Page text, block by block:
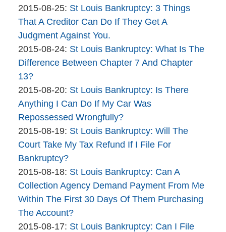
Company
26
13:11:45
By
The
Bankruptcy
Company
2015-08-25: Updated:
2015-
08-
25
13:54:05
St Louis Bankruptcy: 3 Things
That A Creditor Can Do If They Get A
Judgment Against You.
By
The
Bankruptcy
Company
2015-08-24: Updated:
2015-
24
13:02:07
St Louis Bankruptcy: What Is The
Difference Between Chapter 7 And Chapter
13?
By
The
Bankruptcy
Company
2015-08-20: Updated:
2015-
08-
20
12:08:10
St Louis Bankruptcy: Is There
Anything I Can Do If My Car Was
Repossessed Wrongfully?
By
The
Bankruptcy
Company
2015-08-19: Updated:
2015-
19
14:10:36
St Louis Bankruptcy: Will The
Court Take My Tax Refund If I File For
Bankruptcy?
By
The
Bankruptcy
Company
2015-08-18: Updated:
2015-
08-
18
13:02:52
St Louis Bankruptcy: Can A
Collection Agency Demand Payment From Me
Within The First 30 Days Of Them Purchasing
The Account?
By
2015-08-17: Updated:
St Louis Bankruptcy: Can I File